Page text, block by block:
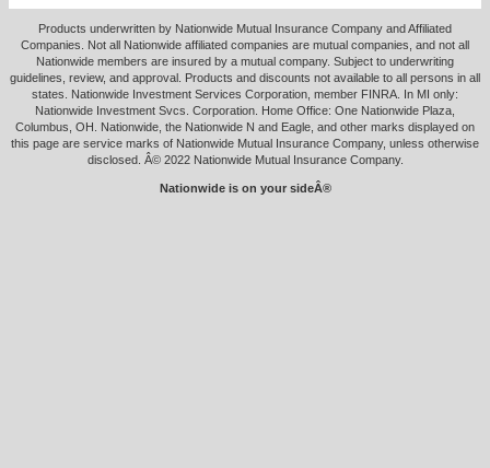
Products underwritten by Nationwide Mutual Insurance Company and Affiliated
Companies. Not all Nationwide affiliated companies are mutual companies, and not all
Nationwide members are insured by a mutual company. Subject to underwriting
guidelines, review, and approval. Products and discounts not available to all persons in all
states. Nationwide Investment Services Corporation, member FINRA. In MI only:
Nationwide Investment Svcs. Corporation. Home Office: One Nationwide Plaza,
Columbus, OH. Nationwide, the Nationwide N and Eagle, and other marks displayed on
this page are service marks of Nationwide Mutual Insurance Company, unless otherwise
disclosed. Â© 2022 Nationwide Mutual Insurance Company.
Nationwide is on your sideÂ®